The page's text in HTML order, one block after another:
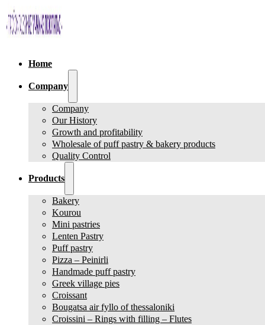
Home
Company
Company
Our History
Growth and profitability
Wholesale of puff pastry & bakery products
Quality Control
Products
Bakery
Kourou
Mini pastries
Lenten Pastry
Puff pastry
Pizza – Peinirli
Handmade puff pastry
Greek village pies
Croissant
Bougatsa air fyllo of thessaloniki
Croissini – Rings with filling – Flutes